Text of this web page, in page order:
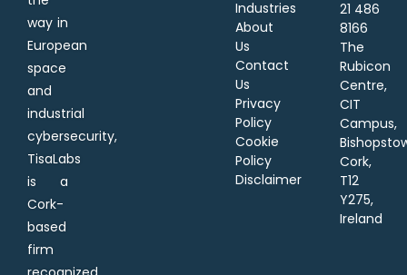
way in
European
space
and
industrial
cybersecurity,
TisaLabs
is a
Cork-
based
firm
Industries
About
Us
Contact
Us
Privacy
Policy
Cookie
Policy
Disclaimer
21 486
8166
The
Rubicon
Centre,
CIT
Campus,
Cork,
T12
Y275,
Ireland